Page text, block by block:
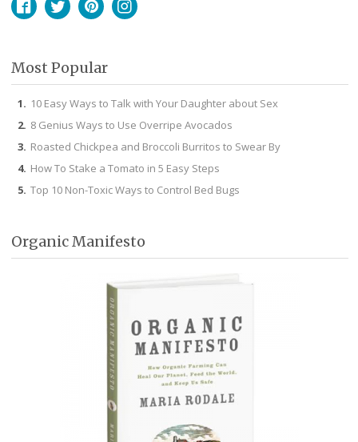
Most Popular
10 Easy Ways to Talk with Your Daughter about Sex
8 Genius Ways to Use Overripe Avocados
Roasted Chickpea and Broccoli Burritos to Swear By
How To Stake a Tomato in 5 Easy Steps
Top 10 Non-Toxic Ways to Control Bed Bugs
Organic Manifesto